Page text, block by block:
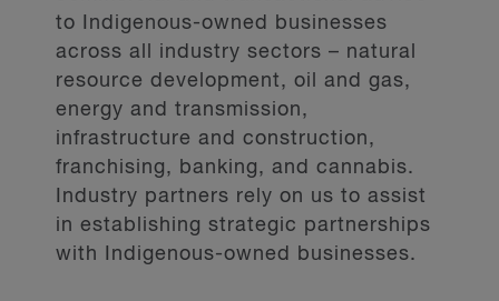
to Indigenous-owned businesses
across all industry sectors – natural
resource development, oil and gas,
energy and transmission,
infrastructure and construction,
franchising, banking, and cannabis.
Industry partners rely on us to assist
in establishing strategic partnerships
with Indigenous-owned businesses.